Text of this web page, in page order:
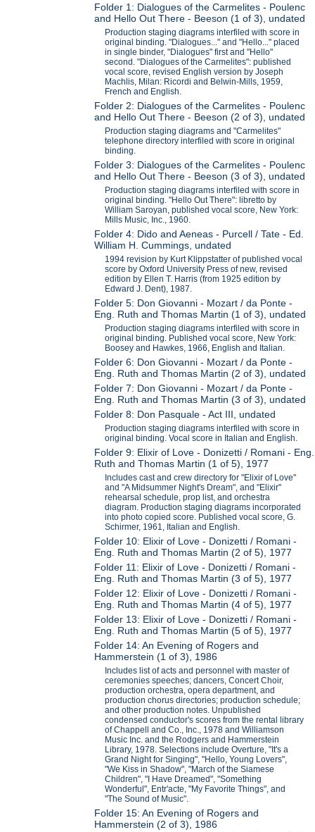
Folder 1: Dialogues of the Carmelites - Poulenc
and Hello Out There - Beeson (1 of 3), undated
Production staging diagrams interfiled with score in
original binding. "Dialogues..." and "Hello..." placed
in single binder, "Dialogues" first and "Hello"
second. "Dialogues of the Carmelites": published
vocal score, revised English version by Joseph
Machlis, Milan: Ricordi and Belwin-Mills, 1959,
French and English.
Folder 2: Dialogues of the Carmelites - Poulenc
and Hello Out There - Beeson (2 of 3), undated
Production staging diagrams and "Carmelites"
telephone directory interfiled with score in original
binding.
Folder 3: Dialogues of the Carmelites - Poulenc
and Hello Out There - Beeson (3 of 3), undated
Production staging diagrams interfiled with score in
original binding. "Hello Out There": libretto by
William Saroyan, published vocal score, New York:
Mills Music, Inc., 1960.
Folder 4: Dido and Aeneas - Purcell / Tate - Ed.
William H. Cummings, undated
1994 revision by Kurt Klippstatter of published vocal
score by Oxford University Press of new, revised
edition by Ellen T. Harris (from 1925 edition by
Edward J. Dent), 1987.
Folder 5: Don Giovanni - Mozart / da Ponte -
Eng. Ruth and Thomas Martin (1 of 3), undated
Production staging diagrams interfiled with score in
original binding. Published vocal score, New York:
Boosey and Hawkes, 1966, English and Italian.
Folder 6: Don Giovanni - Mozart / da Ponte -
Eng. Ruth and Thomas Martin (2 of 3), undated
Folder 7: Don Giovanni - Mozart / da Ponte -
Eng. Ruth and Thomas Martin (3 of 3), undated
Folder 8: Don Pasquale - Act III, undated
Production staging diagrams interfiled with score in
original binding. Vocal score in Italian and English.
Folder 9: Elixir of Love - Donizetti / Romani - Eng.
Ruth and Thomas Martin (1 of 5), 1977
Includes cast and crew directory for "Elixir of Love"
and "A Midsummer Night's Dream", and "Elixir"
rehearsal schedule, prop list, and orchestra
diagram. Production staging diagrams incorporated
into photo copied score. Published vocal score, G.
Schirmer, 1961, Italian and English.
Folder 10: Elixir of Love - Donizetti / Romani -
Eng. Ruth and Thomas Martin (2 of 5), 1977
Folder 11: Elixir of Love - Donizetti / Romani -
Eng. Ruth and Thomas Martin (3 of 5), 1977
Folder 12: Elixir of Love - Donizetti / Romani -
Eng. Ruth and Thomas Martin (4 of 5), 1977
Folder 13: Elixir of Love - Donizetti / Romani -
Eng. Ruth and Thomas Martin (5 of 5), 1977
Folder 14: An Evening of Rogers and
Hammerstein (1 of 3), 1986
Includes list of acts and personnel with master of
ceremonies speeches; dancers, Concert Choir,
production orchestra, opera department, and
production chorus directories; production schedule;
and other production notes. Unpublished
condensed conductor's scores from the rental library
of Chappell and Co., Inc., 1978 and Williamson
Music Inc. and the Rodgers and Hammerstein
Library, 1978. Selections include Overture, "It's a
Grand Night for Singing", "Hello, Young Lovers",
"We Kiss in Shadow", "March of the Siamese
Children", "I Have Dreamed", "Something
Wonderful", Entr'acte, "My Favorite Things", and
"The Sound of Music".
Folder 15: An Evening of Rogers and
Hammerstein (2 of 3), 1986